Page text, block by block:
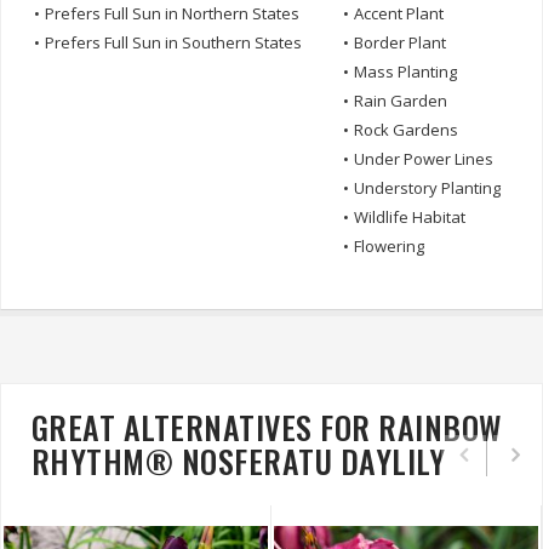
• Prefers Full Sun in Northern States
• Prefers Full Sun in Southern States
• Accent Plant
• Border Plant
• Mass Planting
• Rain Garden
• Rock Gardens
• Under Power Lines
• Understory Planting
• Wildlife Habitat
• Flowering
GREAT ALTERNATIVES FOR RAINBOW
RHYTHM® NOSFERATU DAYLILY